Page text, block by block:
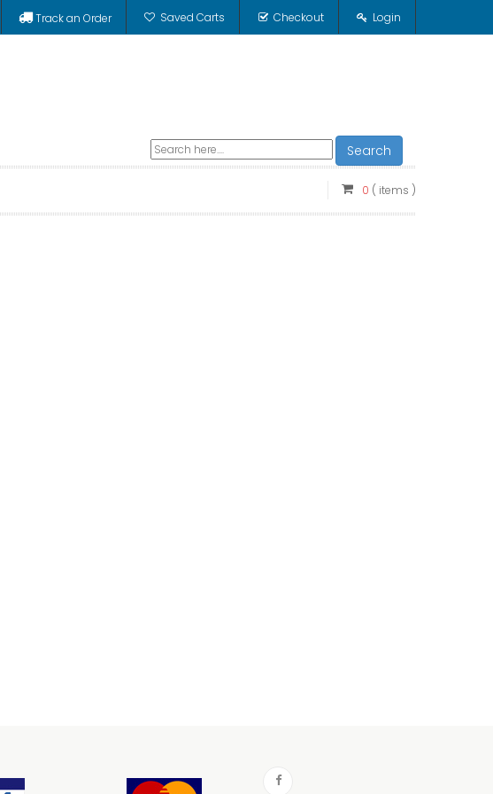
Track an Order Saved Carts Checkout Login
Search
0 ( items )